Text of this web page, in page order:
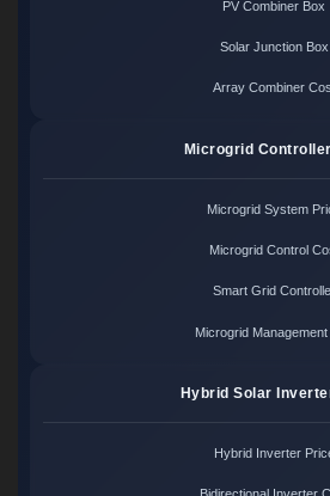
PV Combiner Box
Solar Junction Box
Array Combiner
Microgrid Controller
Microgrid System
Microgrid Control
Smart Grid
Microgrid Management
Hybrid Solar
Hybrid Inverter